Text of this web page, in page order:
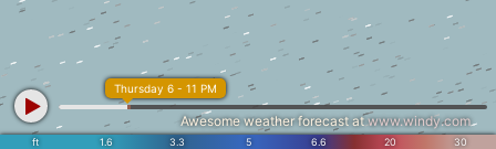
ft 1.6 3.3 5 6.6 20 30
Thursday 6 - 11 PM
Awesome weather forecast atwww.windy.com